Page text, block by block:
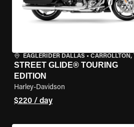
EAGLERIDER DALLAS • CARROLLTON,
STREET GLIDE® TOURING
EDITION
Harley-Davidson
$220 / day